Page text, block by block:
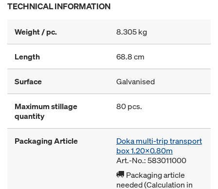
TECHNICAL INFORMATION
Weight / pc. 8.305 kg
Length 68.8 cm
Surface Galvanised
Maximum stillage
quantity
80 pcs.
Packaging Article
Doka multi-trip transport
box 1.20x0.80m
Art.-No.: 583011000
Packaging article
needed (Calculation in